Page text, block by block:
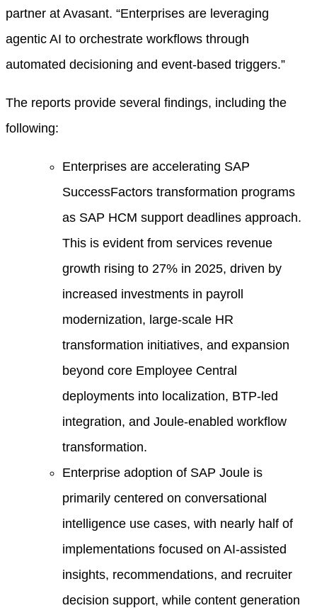
partner at Avasant. “Enterprises are leveraging
agentic AI to orchestrate workflows through
automated decisioning and event-based triggers.”
The reports provide several findings, including the
following:
Enterprises are accelerating SAP
SuccessFactors transformation programs
as SAP HCM support deadlines approach.
This is evident from services revenue
growth rising to 27% in 2025, driven by
increased investments in payroll
modernization, large-scale HR
transformation initiatives, and expansion
beyond core Employee Central
deployments into localization, BTP-led
integration, and Joule-enabled workflow
transformation.
Enterprise adoption of SAP Joule is
primarily centered on conversational
intelligence use cases, with nearly half of
implementations focused on AI-assisted
insights, recommendations, and recruiter
decision support, while content generation